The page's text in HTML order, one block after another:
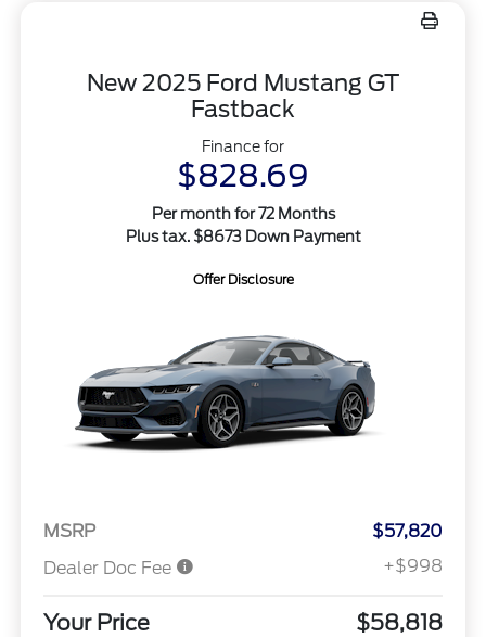
New 2025 Ford Mustang GT
Fastback
Finance for
$828.69
Per month for 72 Months
Plus tax. $8673 Down Payment
Offer Disclosure
MSRP
$57,820
Dealer Doc Fee
+$998
Your Price $58,818